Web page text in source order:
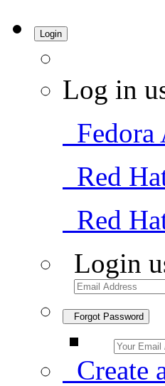
Login
Log in
Fedora
Red
Red
Login
Forgot Password
Create